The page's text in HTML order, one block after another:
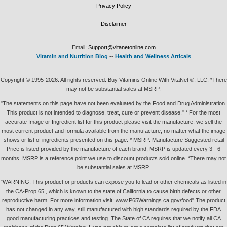
Privacy Policy
Disclaimer
Email: Support@vitanetonline.com
Vitamin and Nutrition Blog -- Health and Wellness Articals
Copyright © 1995-2026. All rights reserved. Buy Vitamins Online With VitaNet ®, LLC. *There
may not be substantial sales at MSRP.
"The statements on this page have not been evaluated by the Food and Drug Administration.
This product is not intended to diagnose, treat, cure or prevent disease." * For the most
accurate Image or Ingredient list for this product please visit the manufacture, we sell the
most current product and formula available from the manufacture, no matter what the image
shows or list of ingredients presented on this page. * MSRP: Manufacture Suggested retail
Price is listed provided by the manufacture of each brand, MSRP is updated every 3 - 6
months. MSRP is a reference point we use to discount products sold online. *There may not
be substantial sales at MSRP.
"WARNING: This product or products can expose you to lead or other chemicals as listed in
the CA-Prop.65 , which is known to the state of California to cause birth defects or other
reproductive harm. For more information visit: www.P65Warnings.ca.gov/food" The product
has not changed in any way, still manufactured with high standards required by the FDA
good manufacturing practices and testing. The State of CA requires that we notify all CA